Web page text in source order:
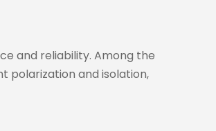
and reliability. Among the
polarization and isolation,